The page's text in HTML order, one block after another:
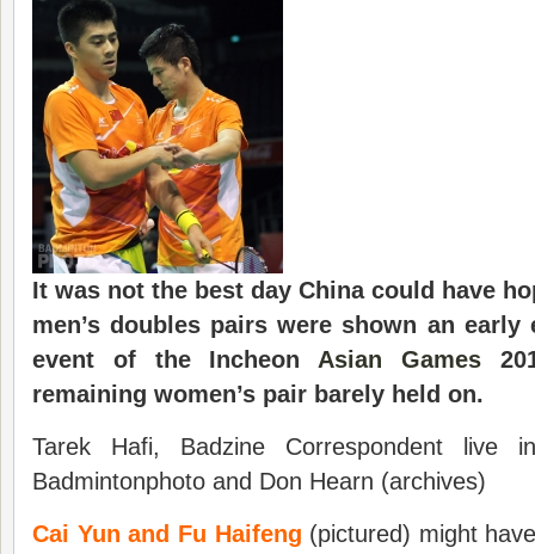
It was not the best day China could have
men’s doubles pairs were shown an
event of the Incheon Asian Games
remaining women’s pair barely held on.
Tarek Hafi, Badzine Correspondent live
Badmintonphoto and Don Hearn (archives)
Cai Yun and Fu Haifeng (pictured) might